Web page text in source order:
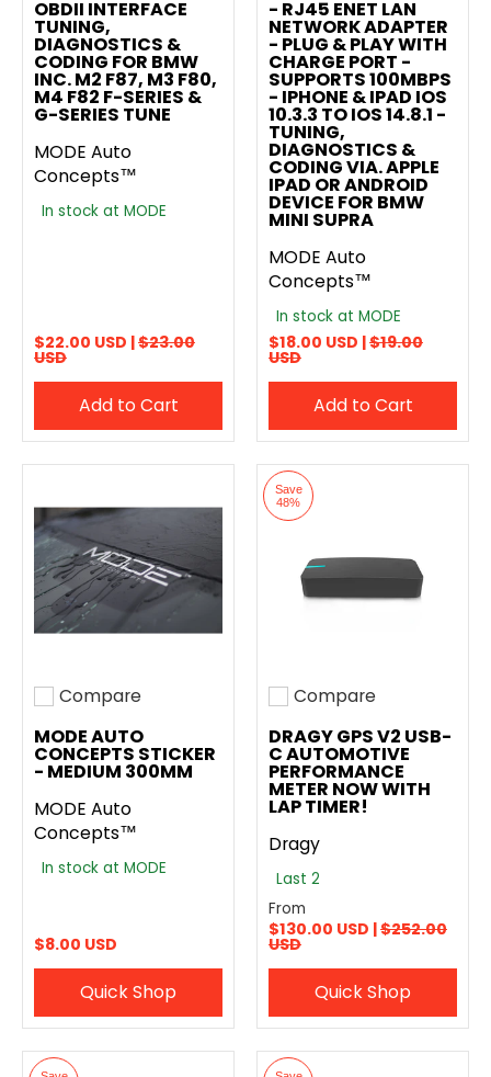
OBDII INTERFACE
TUNING,
DIAGNOSTICS &
CODING FOR BMW
INC. M2 F87, M3 F80,
M4 F82 F-SERIES &
G-SERIES TUNE
MODE Auto
Concepts™
In stock at MODE
$22.00 USD |$23.00
USD
Add to Cart
- RJ45 ENET LAN
NETWORK ADAPTER
- PLUG & PLAY WITH
CHARGE PORT -
SUPPORTS 100MBPS
- IPHONE & IPAD IOS
10.3.3 TO IOS 14.8.1 -
TUNING,
DIAGNOSTICS &
CODING VIA. APPLE
IPAD OR ANDROID
DEVICE FOR BMW
MINI SUPRA
MODE Auto
Concepts™
In stock at MODE
$18.00 USD |$19.00
USD
Add to Cart
Add to compare
Compare
MODE AUTO
CONCEPTS STICKER
- MEDIUM 300MM
MODE Auto
Concepts™
In stock at MODE
$8.00 USD
Quick Shop
Save
48%
Add to compare
Compare
DRAGY GPS V2 USB-
C AUTOMOTIVE
PERFORMANCE
METER NOW WITH
LAP TIMER!
Dragy
Last 2
From
$130.00 USD |$252.00
USD
Quick Shop